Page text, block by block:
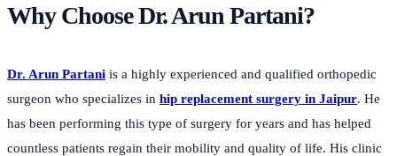
Why Choose Dr. Arun Partani?
Dr. Arun Partani is a highly experienced and qualified orthopedic
surgeon who specializes in hip replacement surgery in Jaipur. He
has been performing this type of surgery for years and has helped
countless patients regain their mobility and quality of life. His clinic